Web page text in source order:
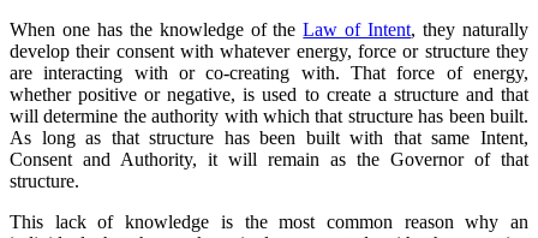
When one has the knowledge of theLaw of Intent, they naturally
develop their consent with whatever energy, force or structure they
are interacting with or co-creating with. That force of energy,
whether positive or negative, is used to create a structure and that
will determine the authority with which that structure has been built.
As long as that structure has been built with that same Intent,
Consent and Authority, it will remain as the Governor of that
structure.
This lack of knowledge is the most common reason why an